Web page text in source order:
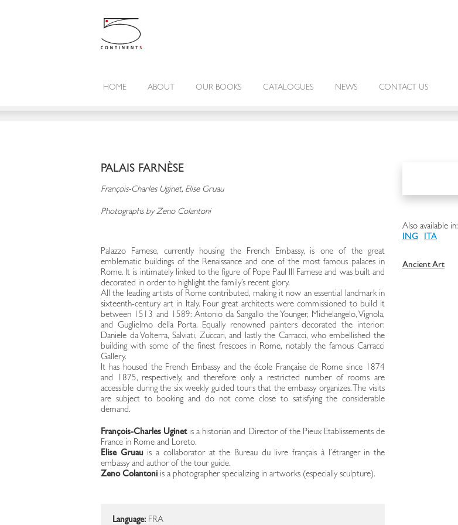
HOME ABOUT OUR BOOKS CATALOGUES NEWS CONTACT US
PALAIS FARNÈSE
François-Charles Uginet, Elise Gruau
Photographs by Zeno Colantoni
Palazzo Farnese, currently housing the French Embassy, is one of the great
emblematic buildings of the Renaissance and one of the most famous palaces in
Rome. It is intimately linked to the figure of Pope Paul III Farnese and was built and
decorated in order to highlight the family’s recent glory.
All the leading artists of Rome contributed, making it now an essential landmark in
sixteenth-century art in Italy. Four great architects were commissioned to build it
between 1513 and 1589: Antonio da Sangallo the Younger, Michelangelo, Vignola,
and Guglielmo della Porta. Equally renowned painters decorated the interior:
Daniele da Volterra, Salviati, Zuccari, and lastly the Carracci, who embellished the
building with some of the finest frescoes in Rome, notably the famous Carracci
Gallery.
It has housed the French Embassy and the école Française de Rome since 1874
and 1875, respectively, and therefore only a restricted number of rooms are
accessible during the six weekly guided tours that the embassy organizes. The visits
are subject to booking and do not come close to satisfying the considerable
demand.
François-Charles Uginetis a historian and Director of the Pieux Etablissements de
France in Rome and Loreto.
Elise Gruauis a collaborator at the Bureau du livre français à l’étranger in the
embassy and author of the tour guide.
Zeno Colantoni is a photographer specializing in artworks (especially sculpture).
Language: FRA
Also available in:
ING
ITA
Ancient Art